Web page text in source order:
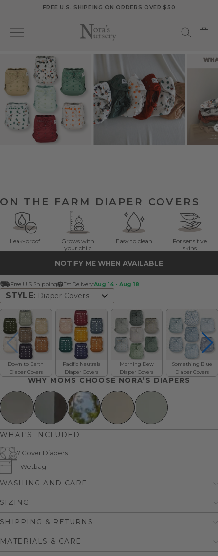
content
FREE U.S. SHIPPING ON ORDERS OVER $50
ON THE FARM DIAPER COVERS
Leak-proof
Grows with
your child
Easy to clean
For sensitive
skins
NOTIFY ME WHEN AVAILABLE
Free U.S Shipping Est Delivery:Aug 14 - Aug 18
STYLE: Diaper Covers
Diaper Covers
Down to Earth
Diaper Covers
Pacific Neutrals
Diaper Covers
Morning Dew
Diaper Covers
Something Blue
Diaper Covers
WHY MOMS CHOOSE NORA’S DIAPERS
WHAT'S INCLUDED
7 Cover Diapers
1 Wetbag
WASHING AND CARE
SIZING
SHIPPING & RETURNS
MATERIALS & CARE